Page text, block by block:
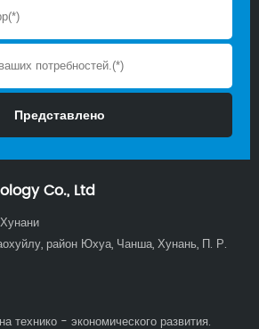
Co., Ltd
район Юхуа, Чанша, Хунань, П. Р.
технико - экономического развития.